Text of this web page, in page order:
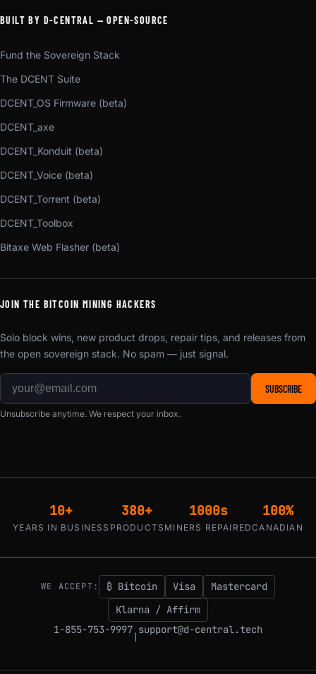
BUILT BY D-CENTRAL — OPEN-SOURCE
Fund the Sovereign Stack
The DCENT Suite
DCENT_OS Firmware (beta)
DCENT_axe
DCENT_Konduit (beta)
DCENT_Voice (beta)
DCENT_Torrent (beta)
DCENT_Toolbox
Bitaxe Web Flasher (beta)
JOIN THE BITCOIN MINING HACKERS
Solo block wins, new product drops, repair tips, and releases from
the open sovereign stack. No spam — just signal.
SUBSCRIBE
Unsubscribe anytime. We respect your inbox.
10+
YEARS IN BUSINESS
380+
PRODUCTS
1000s
MINERS REPAIRED
100%
CANADIAN
WE ACCEPT: ₿ Bitcoin Visa
Mastercard
Klarna / Affirm
1-855-753-9997
|
support@d-central.tech